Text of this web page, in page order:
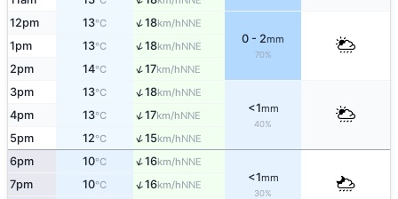
12pm 13°C ↑18km/hNNE
0 - 2mm
70%
1pm 13°C ↑18km/hNNE
2pm 14°C ↑17km/hNNE
3pm 13°C ↑18km/hNNE
<1mm
40%
4pm 13°C ↑17km/hNNE
5pm 12°C ↑15km/hNNE
6pm 10°C ↑16km/hNNE
<1mm
30%
7pm 10°C ↑16km/hNNE